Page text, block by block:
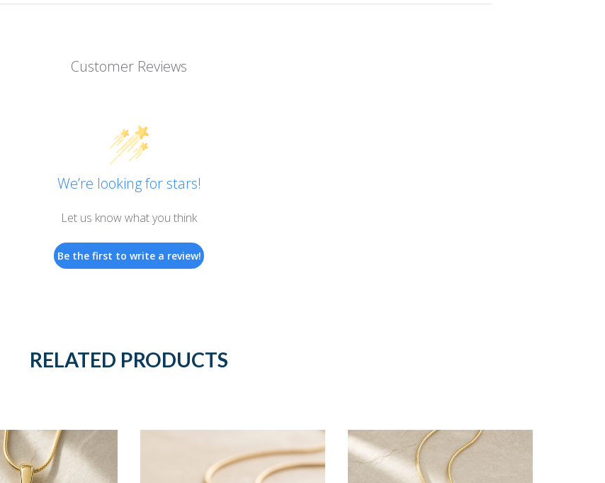
Customer Reviews
We’re looking for stars!
Let us know what you think
Be the first to write a review!
RELATED PRODUCTS